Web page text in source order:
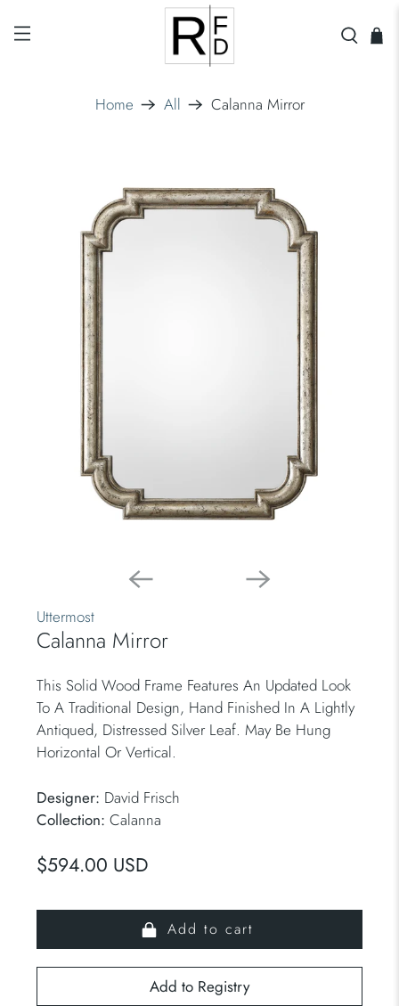
Home All Calanna Mirror
Uttermost
Calanna Mirror
This Solid Wood Frame Features An Updated Look
To A Traditional Design, Hand Finished In A Lightly
Antiqued, Distressed Silver Leaf. May Be Hung
Horizontal Or Vertical.
Designer: David Frisch
Collection: Calanna
$594.00 USD
Add to cart